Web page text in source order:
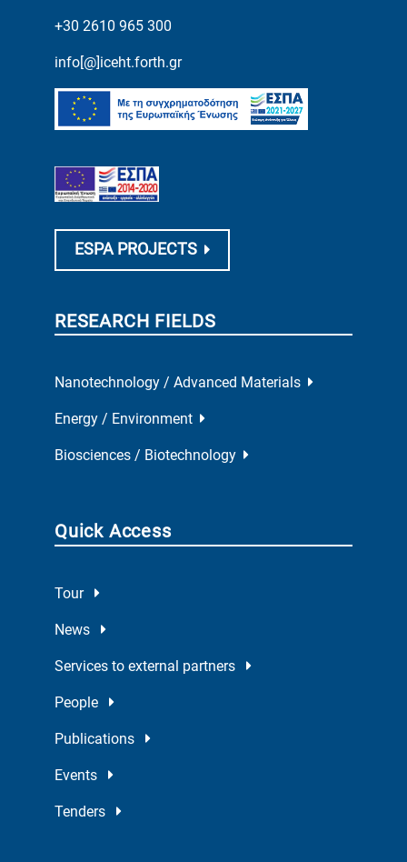
+30 2610 965 300
info[@]iceht.forth.gr
ESPA PROJECTS
RESEARCH FIELDS
Nanotechnology / Advanced Materials
Energy / Environment
Biosciences / Biotechnology
Quick Access
Tour
News
Services to external partners
People
Publications
Events
Tenders